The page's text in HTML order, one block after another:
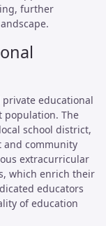
further
educational
population. The
school district,
and community
extracurricular
which enrich their
educators
of education